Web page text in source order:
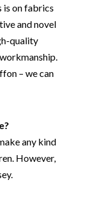
is on fabrics
and novel
quality
– we can
any kind
However,